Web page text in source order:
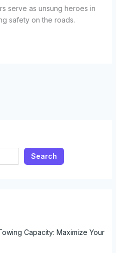
Search
Capacity: Maximize Your
serve as unsung heroes in
safety on the roads.